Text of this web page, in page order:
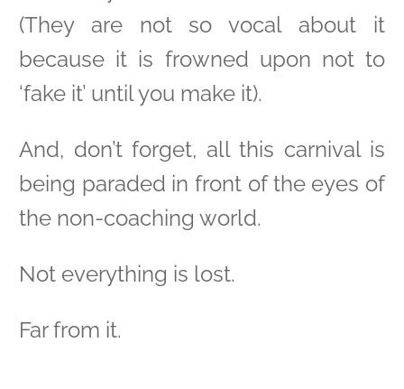
(They are not so vocal about it
because it is frowned upon not to
‘fake it’ until you make it).
And, don’t forget, all this carnival is
being paraded in front of the eyes of
the non-coaching world.
Not everything is lost.
Far from it.